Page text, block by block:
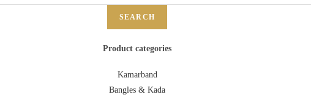
SEARCH
Product categories
Kamarband
Bangles & Kada